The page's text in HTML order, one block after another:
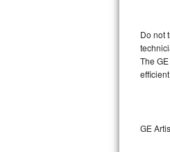
Speed
Danby
Lynx
Do not
The
GE